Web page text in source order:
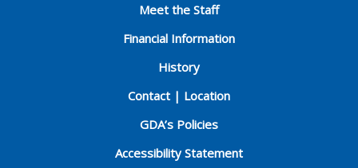
Meet the Staff
Financial Information
History
Contact | Location
GDA’s Policies
Accessibility Statement